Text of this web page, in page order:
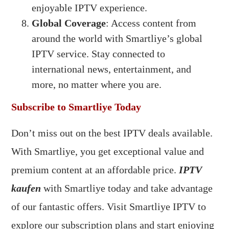
enjoyable IPTV experience.
Global Coverage: Access content from
around the world with Smartliye’s global
IPTV service. Stay connected to
international news, entertainment, and
more, no matter where you are.
Subscribe to Smartliye Today
Don’t miss out on the best IPTV deals available.
With Smartliye, you get exceptional value and
premium content at an affordable price. IPTV
kaufen with Smartliye today and take advantage
of our fantastic offers. Visit Smartliye IPTV to
explore our subscription plans and start enjoying